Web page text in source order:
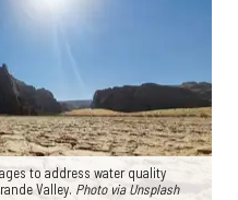
to address water quality
Valley. Photo via Unsplash